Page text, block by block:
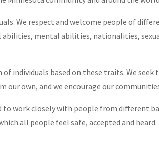
We respect and welcome people of
abilities, mental abilities, nationalities,
individuals based on these traits. We seek
own, and we encourage our
work closely with people from different
all people feel safe, accepted and heard.
dolls- Our
of our Asha